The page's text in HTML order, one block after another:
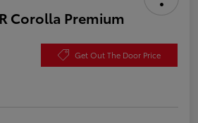
Corolla Premium
Get Out The Door Price